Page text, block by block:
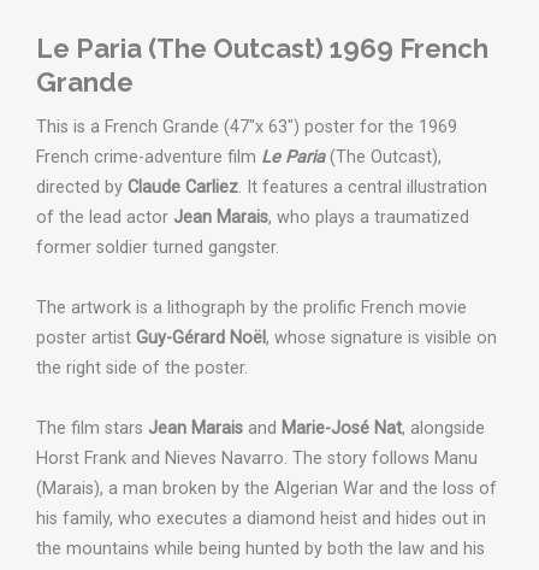
Le Paria (The Outcast) 1969 French
Grande
This is a French Grande (47"x 63") poster for the 1969
French crime-adventure film Le Paria(The Outcast),
directed by Claude Carliez. It features a central illustration
of the lead actor Jean Marais, who plays a traumatized
former soldier turned gangster.
The artwork is a lithograph by the prolific French movie
poster artist Guy-Gérard Noël, whose signature is visible on
the right side of the poster.
The film stars Jean Marais and Marie-José Nat, alongside
Horst Frank and Nieves Navarro. The story follows Manu
(Marais), a man broken by the Algerian War and the loss of
his family, who executes a diamond heist and hides out in
the mountains while being hunted by both the law and his